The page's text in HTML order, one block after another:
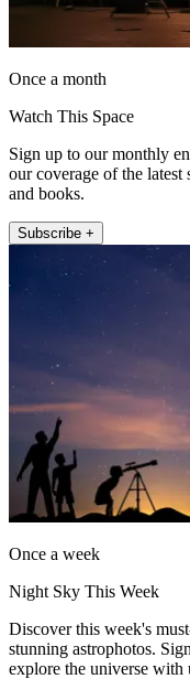
Once a month
Watch This Space
Sign up to our monthly
our coverage of the latest
and books.
Subscribe +
Once a week
Night Sky This Week
Discover this week's
stunning astrophotos.
explore the universe with